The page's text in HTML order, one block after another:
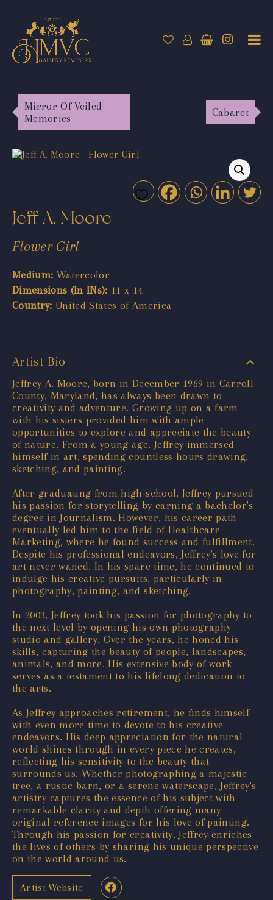
Mirror Of Veiled
Memories
Cabaret
Jeff A. Moore
Flower Girl
Medium: Watercolor
Dimensions (In INs): 11 x 14
Country: United States of America
Artist Bio
Jeffrey A. Moore, born in December 1969 in Carroll
County, Maryland, has always been drawn to
creativity and adventure. Growing up on a farm
with his sisters provided him with ample
opportunities to explore and appreciate the beauty
of nature. From a young age, Jeffrey immersed
himself in art, spending countless hours drawing,
sketching, and painting.
After graduating from high school, Jeffrey pursued
his passion for storytelling by earning a bachelor's
degree in Journalism. However, his career path
eventually led him to the field of Healthcare
Marketing, where he found success and fulfillment.
Despite his professional endeavors, Jeffrey's love for
art never waned. In his spare time, he continued to
indulge his creative pursuits, particularly in
photography, painting, and sketching.
In 2003, Jeffrey took his passion for photography to
the next level by opening his own photography
studio and gallery. Over the years, he honed his
skills, capturing the beauty of people, landscapes,
animals, and more. His extensive body of work
serves as a testament to his lifelong dedication to
the arts.
As Jeffrey approaches retirement, he finds himself
with even more time to devote to his creative
endeavors. His deep appreciation for the natural
world shines through in every piece he creates,
reflecting his sensitivity to the beauty that
surrounds us. Whether photographing a majestic
tree, a rustic barn, or a serene waterscape, Jeffrey's
artistry captures the essence of his subject with
remarkable clarity and depth offering many
original reference images for his love of painting.
Through his passion for creativity, Jeffrey enriches
the lives of others by sharing his unique perspective
on the world around us.
Artist Website